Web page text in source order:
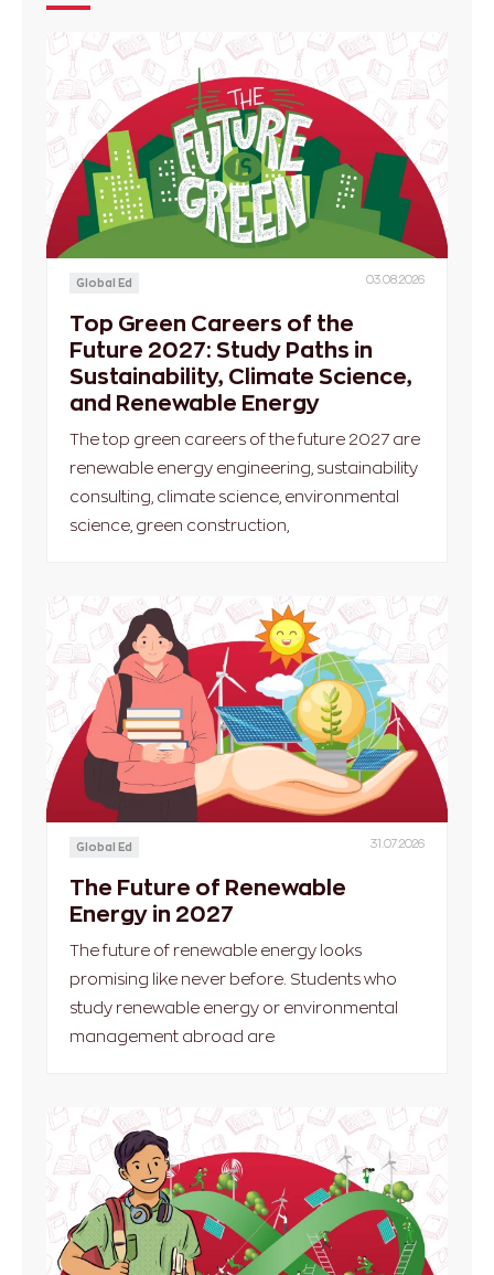
Global Ed 03.08.2026
Top Green Careers of the
Future 2027: Study Paths in
Sustainability, Climate Science,
and Renewable Energy
The top green careers of the future 2027 are
renewable energy engineering, sustainability
consulting, climate science, environmental
science, green construction,
Global Ed 31.07.2026
The Future of Renewable
Energy in 2027
The future of renewable energy looks
promising like never before. Students who
study renewable energy or environmental
management abroad are